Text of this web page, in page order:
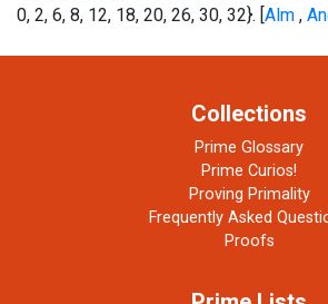
0, 2, 6, 8, 12, 18, 20, 26, 30, 32}. [Alm ,
Collections
Prime Glossary
Prime Curios!
Proving Primality
Frequently Asked
Proofs